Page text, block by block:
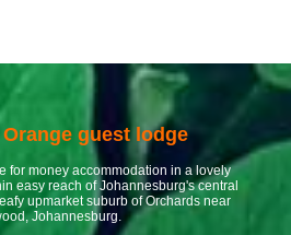
guest lodge
for money accommodation in a lovely
easy reach of Johannesburg's central
upmarket suburb of Orchards near
Johannesburg.